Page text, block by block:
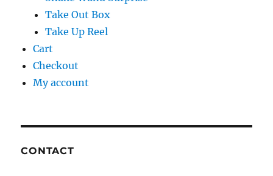
Take Out Box
Take Up Reel
Cart
Checkout
My account
CONTACT